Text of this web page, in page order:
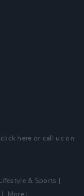
click here or call us on
Lifestyle & Sports
More